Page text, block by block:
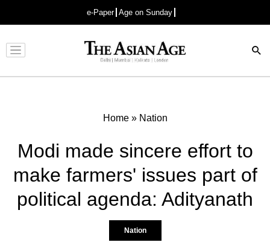
e-Paper Age on Sunday
Advertisement
Home» Nation
Modi made sincere effort to
make farmers' issues part of
political agenda: Adityanath
Nation